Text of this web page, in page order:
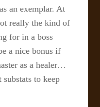
an exemplar. At
really the kind of
for in a boss
a nice bonus if
as a healer…
to keep